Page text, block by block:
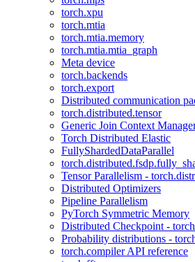
torch.xpu
torch.mtia
torch.mtia.memory
torch.mtia.mtia_graph
Meta device
torch.backends
torch.export
Distributed communication
torch.distributed.tensor
Generic Join Context
Torch Distributed Elastic
FullyShardedDataParallel
Tensor Parallelism -
Distributed Optimizers
Pipeline Parallelism
PyTorch Symmetric Memory
Distributed Checkpoint -
Probability distributions -
torch.compiler API reference